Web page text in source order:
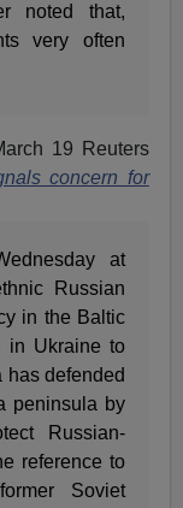
noted that,
very often
19 Reuters
concern for
at
Russian
in the Baltic
in Ukraine to
has defended
peninsula by
Russian-
reference to
Soviet